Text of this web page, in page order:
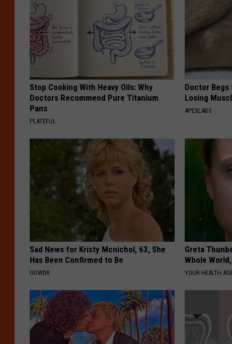
Stop Cooking With Heavy Oils: Why
Doctors Recommend Pure Titanium
Pans
PLATEFUL
Doctor Begs
Losing
APEXLABS
Sad News for Kristy Mcnichol, 63, She
Has Been Confirmed to Be
GOWDR
Greta
Whole
YOUR HEALTH